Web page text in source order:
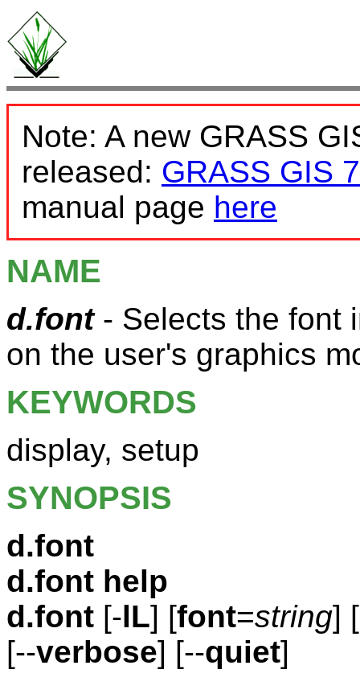
Note: A new GRASS
released: GRASS GIS 7
manual page here
NAME
d.font- Selects the font
on the user's graphics
KEYWORDS
display, setup
SYNOPSIS
d.font
d.font help
d.font [-lL] [font=string] [
[--verbose] [--quiet]